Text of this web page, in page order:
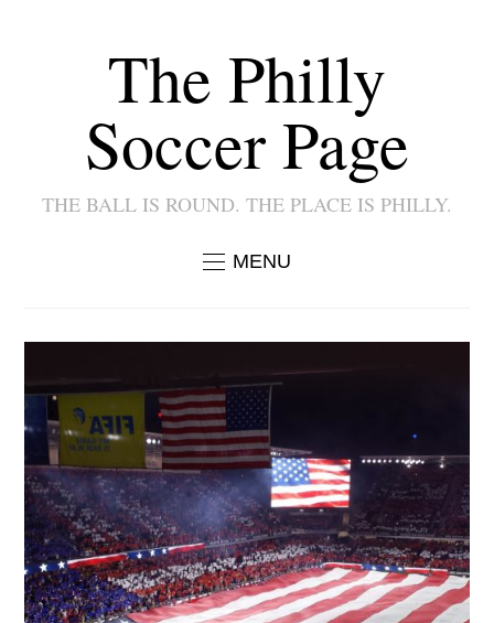
The Philly
Soccer Page
THE BALL IS ROUND. THE PLACE IS PHILLY.
MENU